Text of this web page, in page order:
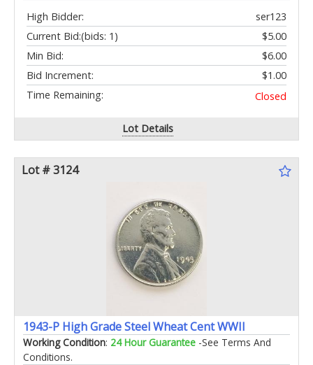
High Bidder:
ser123
Current Bid:
$5.00
(bids: 1)
Min Bid:
$6.00
Bid Increment:
$1.00
Time Remaining:
Closed
Lot Details
Lot # 3124
1943-P High Grade Steel Wheat Cent WWII
Working Condition: 24 Hour Guarantee -See Terms And
Conditions.